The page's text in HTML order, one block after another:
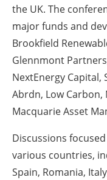
the UK. The
major funds and
Brookfield
Glennmont
NextEnergy Capital,
Abrdn, Low
Macquarie Asset
Discussions
various countries,
Spain, Romania,